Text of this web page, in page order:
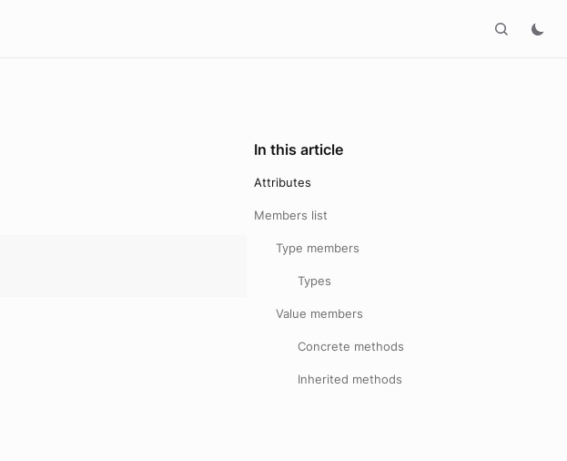
In this article
Attributes
Members list
Type members
Types
Value members
Concrete methods
Inherited methods